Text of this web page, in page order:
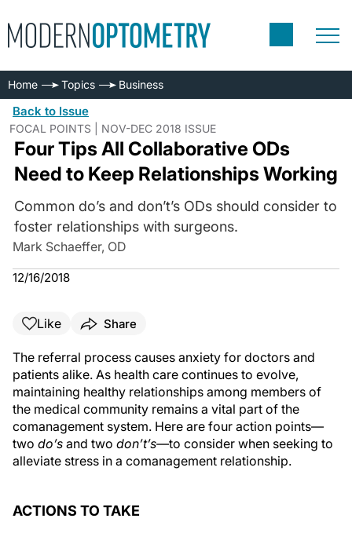
Home Topics Business
Back to Issue
FOCAL POINTS | NOV-DEC 2018 ISSUE
Four Tips All Collaborative ODs
Need to Keep Relationships Working
Common do’s and don’t’s ODs should consider to
foster relationships with surgeons.
Mark Schaeffer, OD
12/16/2018
Like Share
The referral process causes anxiety for doctors and
patients alike. As health care continues to evolve,
maintaining healthy relationships among members of
the medical community remains a vital part of the
comanagement system. Here are four action points—
two do’s and two don’t’s—to consider when seeking to
alleviate stress in a comanagement relationship.
ACTIONS TO TAKE